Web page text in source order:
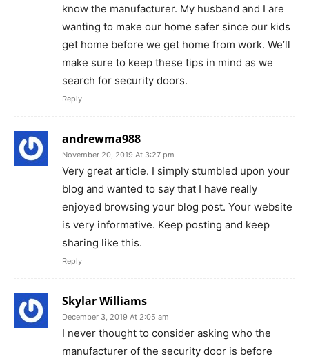
know the manufacturer. My husband and I are
wanting to make our home safer since our kids
get home before we get home from work. We’ll
make sure to keep these tips in mind as we
search for security doors.
Reply
andrewma988
November 20, 2019 At 3:27 pm
Very great article. I simply stumbled upon your
blog and wanted to say that I have really
enjoyed browsing your blog post. Your website
is very informative. Keep posting and keep
sharing like this.
Reply
Skylar Williams
December 3, 2019 At 2:05 am
I never thought to consider asking who the
manufacturer of the security door is before